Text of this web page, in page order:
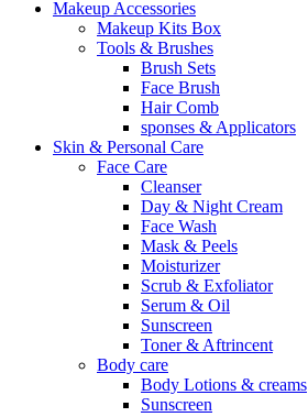
Makeup Accessories
Makeup Kits Box
Tools & Brushes
Brush Sets
Face Brush
Hair Comb
sponses & Applicators
Skin & Personal Care
Face Care
Cleanser
Day & Night Cream
Face Wash
Mask & Peels
Moisturizer
Scrub & Exfoliator
Serum & Oil
Sunscreen
Toner & Aftrincent
Body care
Body Lotions & creams
Sunscreen